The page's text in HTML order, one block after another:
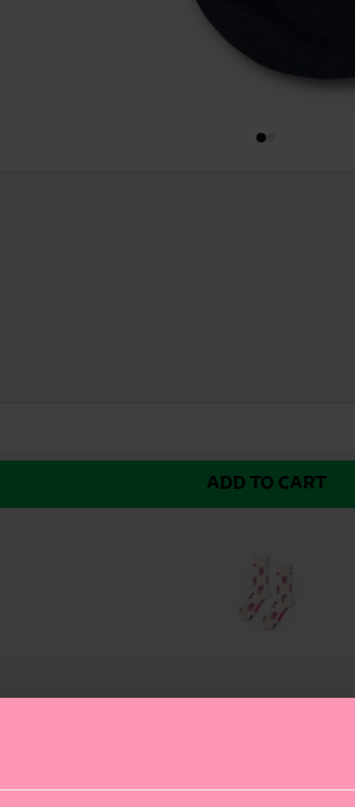
ADD TO CART
pattern of adorable teddy bears